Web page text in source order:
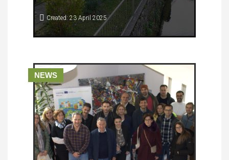
Created: 23 April 2025
The second transnational meeting of the
URBANFLOODS project was successfully held on
Agency Porin.
NEWS